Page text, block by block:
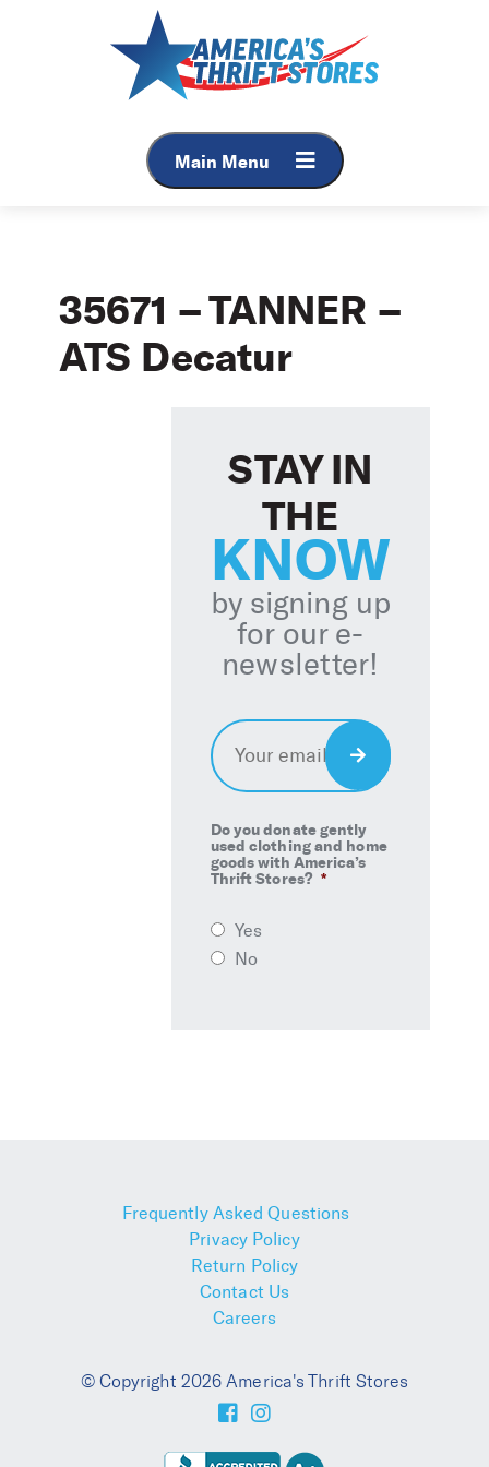
Main Menu
35671 – TANNER –
ATS Decatur
STAY IN
THE
KNOW
by signing up
for our e-
newsletter!
Email *
Do you donate gently
used clothing and home
goods with America’s
Thrift Stores? *
Yes
No
Sign
Frequently Asked Questions
Privacy Policy
Return Policy
Contact Us
Careers
© Copyright 2026 America's Thrift Stores